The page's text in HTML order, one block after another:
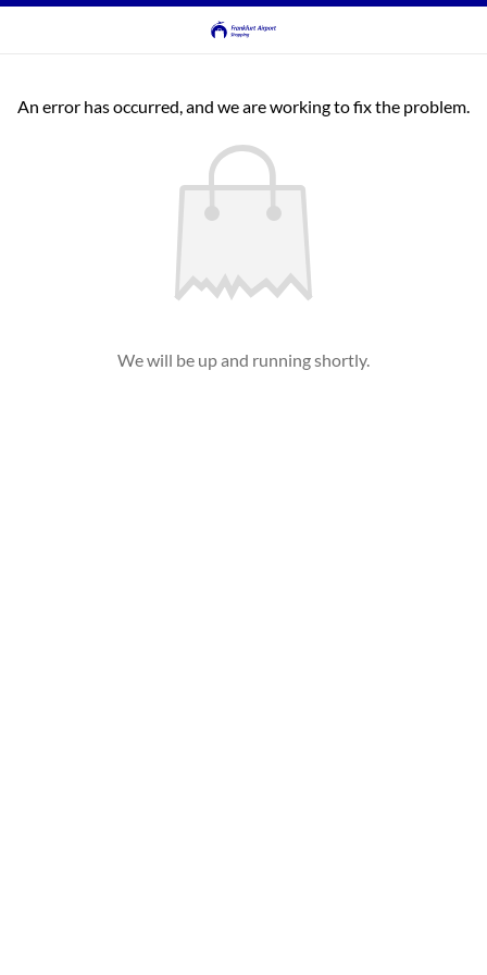
An error has occurred, and we are working to fix the problem.
We will be up and running shortly.